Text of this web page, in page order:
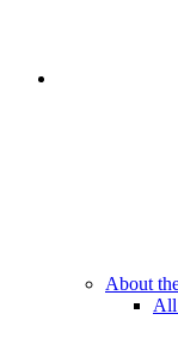
About
All